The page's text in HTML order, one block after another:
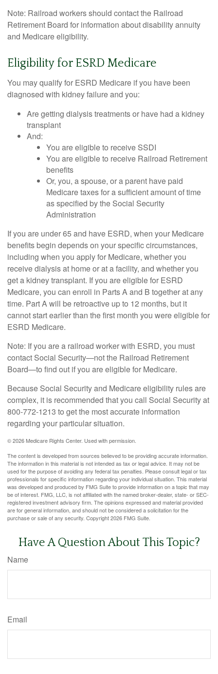
Note: Railroad workers should contact the Railroad
Retirement Board for information about disability annuity
and Medicare eligibility.
Eligibility for ESRD Medicare
You may qualify for ESRD Medicare if you have been
diagnosed with kidney failure and you:
Are getting dialysis treatments or have had a kidney
transplant
And:
You are eligible to receive SSDI
You are eligible to receive Railroad Retirement
benefits
Or, you, a spouse, or a parent have paid
Medicare taxes for a sufficient amount of time
as specified by the Social Security
Administration
If you are under 65 and have ESRD, when your Medicare
benefits begin depends on your specific circumstances,
including when you apply for Medicare, whether you
receive dialysis at home or at a facility, and whether you
get a kidney transplant. If you are eligible for ESRD
Medicare, you can enroll in Parts A and B together at any
time. Part A will be retroactive up to 12 months, but it
cannot start earlier than the first month you were eligible for
ESRD Medicare.
Note: If you are a railroad worker with ESRD, you must
contact Social Security—not the Railroad Retirement
Board—to find out if you are eligible for Medicare.
Because Social Security and Medicare eligibility rules are
complex, it is recommended that you call Social Security at
800-772-1213 to get the most accurate information
regarding your particular situation.
©2026 Medicare Rights Center. Used with permission.
The content is developed from sources believed to be providing accurate information.
The information in this material is not intended as tax or legal advice. It may not be
used for the purpose of avoiding any federal tax penalties. Please consult legal or tax
professionals for specific information regarding your individual situation. This material
was developed and produced by FMG Suite to provide information on a topic that may
be of interest. FMG, LLC, is not affiliated with the named broker-dealer, state- or SEC-
registered investment advisory firm. The opinions expressed and material provided
are for general information, and should not be considered a solicitation for the
purchase or sale of any security. Copyright2026 FMG Suite.
Have A Question About This Topic?
Name
Email